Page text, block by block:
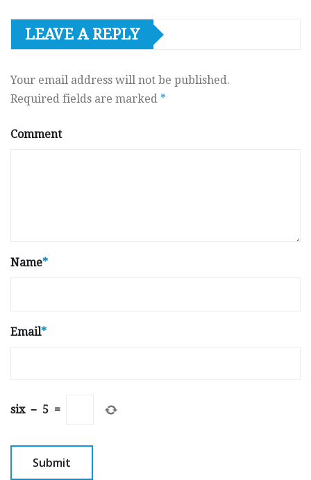
LEAVE A REPLY
Your email address will not be published.
Required fields are marked *
Comment
Name*
Email*
six − 5 =